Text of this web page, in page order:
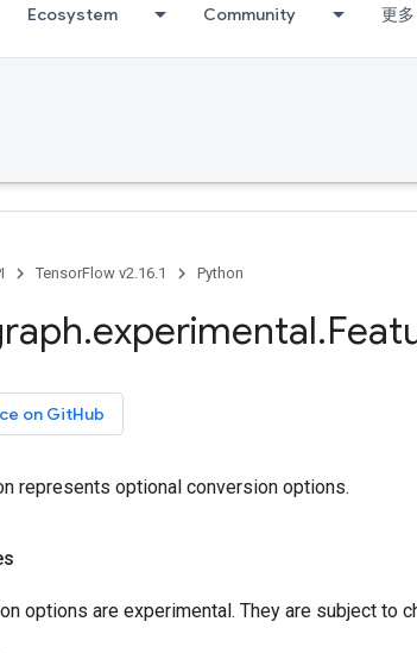
Ecosystem Community 更多
TensorFlow v2.16.1 Python
.experimental.
on GitHub
represents optional conversion options.
options are experimental. They are subject to